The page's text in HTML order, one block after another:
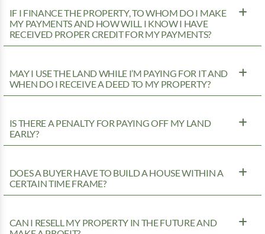
IF I FINANCE THE PROPERTY, TO WHOM DO I MAKE
MY PAYMENTS AND HOW WILL I KNOW I HAVE
RECEIVED PROPER CREDIT FOR MY PAYMENTS?
MAY I USE THE LAND WHILE I’M PAYING FOR IT AND
WHEN DO I RECEIVE A DEED TO MY PROPERTY?
IS THERE A PENALTY FOR PAYING OFF MY LAND
EARLY?
DOES A BUYER HAVE TO BUILD A HOUSE WITHIN A
CERTAIN TIME FRAME?
CAN I RESELL MY PROPERTY IN THE FUTURE AND